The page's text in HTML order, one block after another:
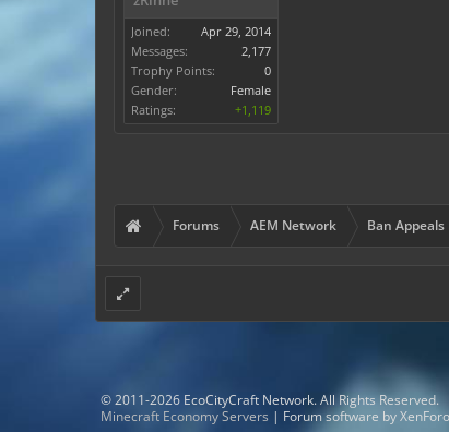
Joined:
Apr 29, 2014
Messages:
2,177
Trophy Points:
0
Gender:
Female
Ratings:
+1,119
Forums AEM Network Ban Appeals
© 2011-2026 EcoCityCraft Network. All Rights Reserved.
Minecraft Economy Servers | Forum software by XenForo